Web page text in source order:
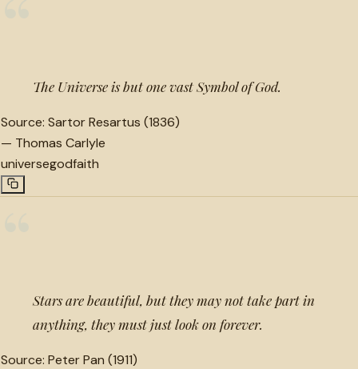
The Universe is but one vast Symbol of God.
Source: Sartor Resartus (1836)
— Thomas Carlyle
universegodfaith
Stars are beautiful, but they may not take part in
anything, they must just look on forever.
Source: Peter Pan (1911)